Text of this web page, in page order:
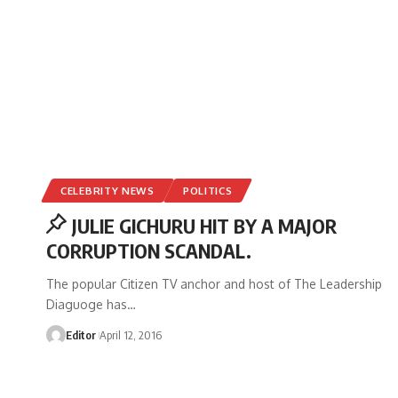
CELEBRITY NEWS POLITICS
JULIE GICHURU HIT BY A MAJOR
CORRUPTION SCANDAL.
The popular Citizen TV anchor and host of The Leadership
Diaguoge has…
Editor April 12, 2016